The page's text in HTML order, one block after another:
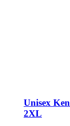
Unisex
2XL